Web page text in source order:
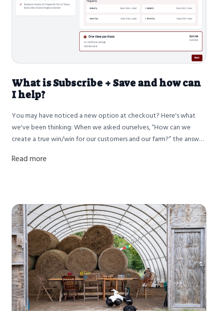
What is Subscribe + Save and how can
I help?
You may have noticed a new option at checkout? Here's what
we've been thinking: When we asked ourselves, “How can we
create a true win/win for our customers and our farm?” the answer
us to put food on their tables. That’s where our new Subscribe &
Read more